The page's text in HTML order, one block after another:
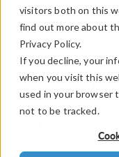
visitors both on this
find out more about
Privacy Policy.
If you decline, your
when you visit this
used in your browser
not to be tracked.
COMSOL Blog
How to
Loft a Solid
ByHanna Gothäll